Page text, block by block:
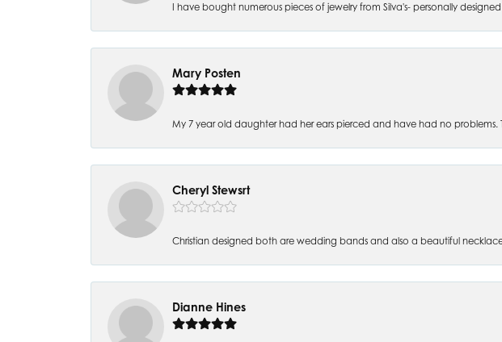
I have bought numerous pieces of jewelry from Silva's- personally
Mary Posten
My 7 year old daughter had her ears pierced and have had no problems.
Cheryl Stewsrt
Christian designed both are wedding bands and also a beautiful
Dianne Hines